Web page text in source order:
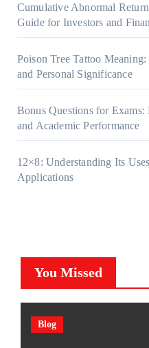
Cumulative Abnormal
Guide for Investors and
Poison Tree Tattoo
and Personal Significance
Bonus Questions for
and Academic Performance
12×8: Understanding Its
Applications
You Missed
Blog